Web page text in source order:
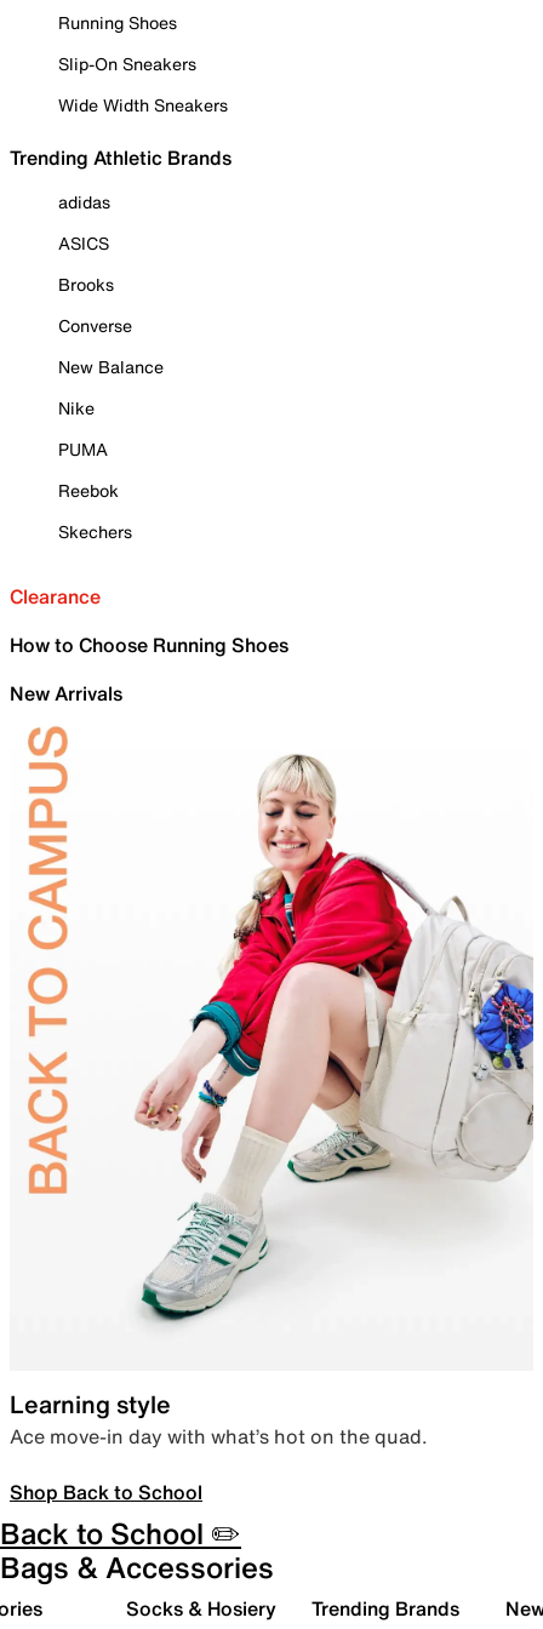
Running Shoes
Slip-On Sneakers
Wide Width Sneakers
Trending Athletic Brands
adidas
ASICS
Brooks
Converse
New Balance
Nike
PUMA
Reebok
Skechers
Clearance
How to Choose Running Shoes
New Arrivals
Learning style
Ace move-in day with what’s hot on the quad.
Shop Back to School
Back to School ✏️
Bags & Accessories
Socks & Hosiery Trending Brands